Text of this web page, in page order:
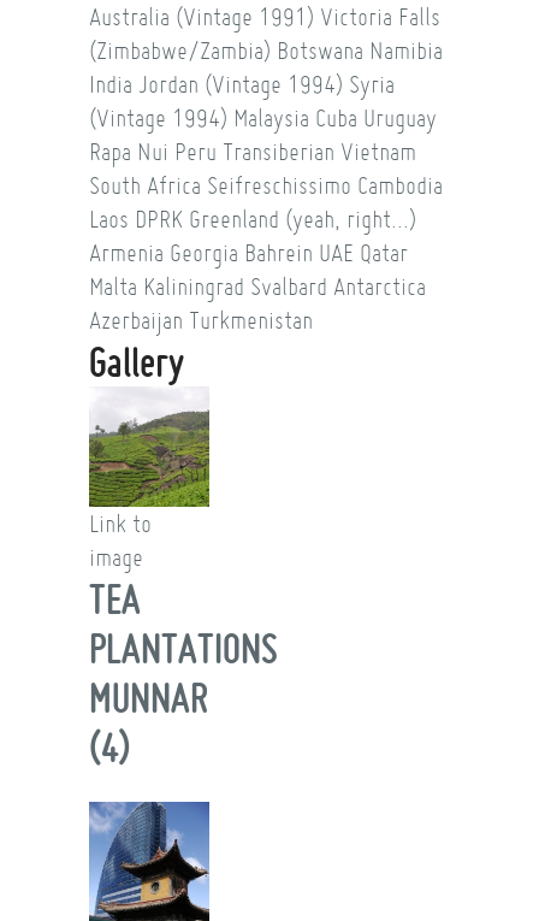
Australia (Vintage 1991) Victoria Falls
(Zimbabwe/Zambia) Botswana Namibia
India Jordan (Vintage 1994) Syria
(Vintage 1994) Malaysia Cuba Uruguay
Rapa Nui Peru Transiberian Vietnam
South Africa Seifreschissimo Cambodia
Laos DPRK Greenland (yeah, right...)
Armenia Georgia Bahrein UAE Qatar
Malta Kaliningrad Svalbard Antarctica
Azerbaijan Turkmenistan
Gallery
Link to
image
TEA
PLANTATIONS
MUNNAR
(4)